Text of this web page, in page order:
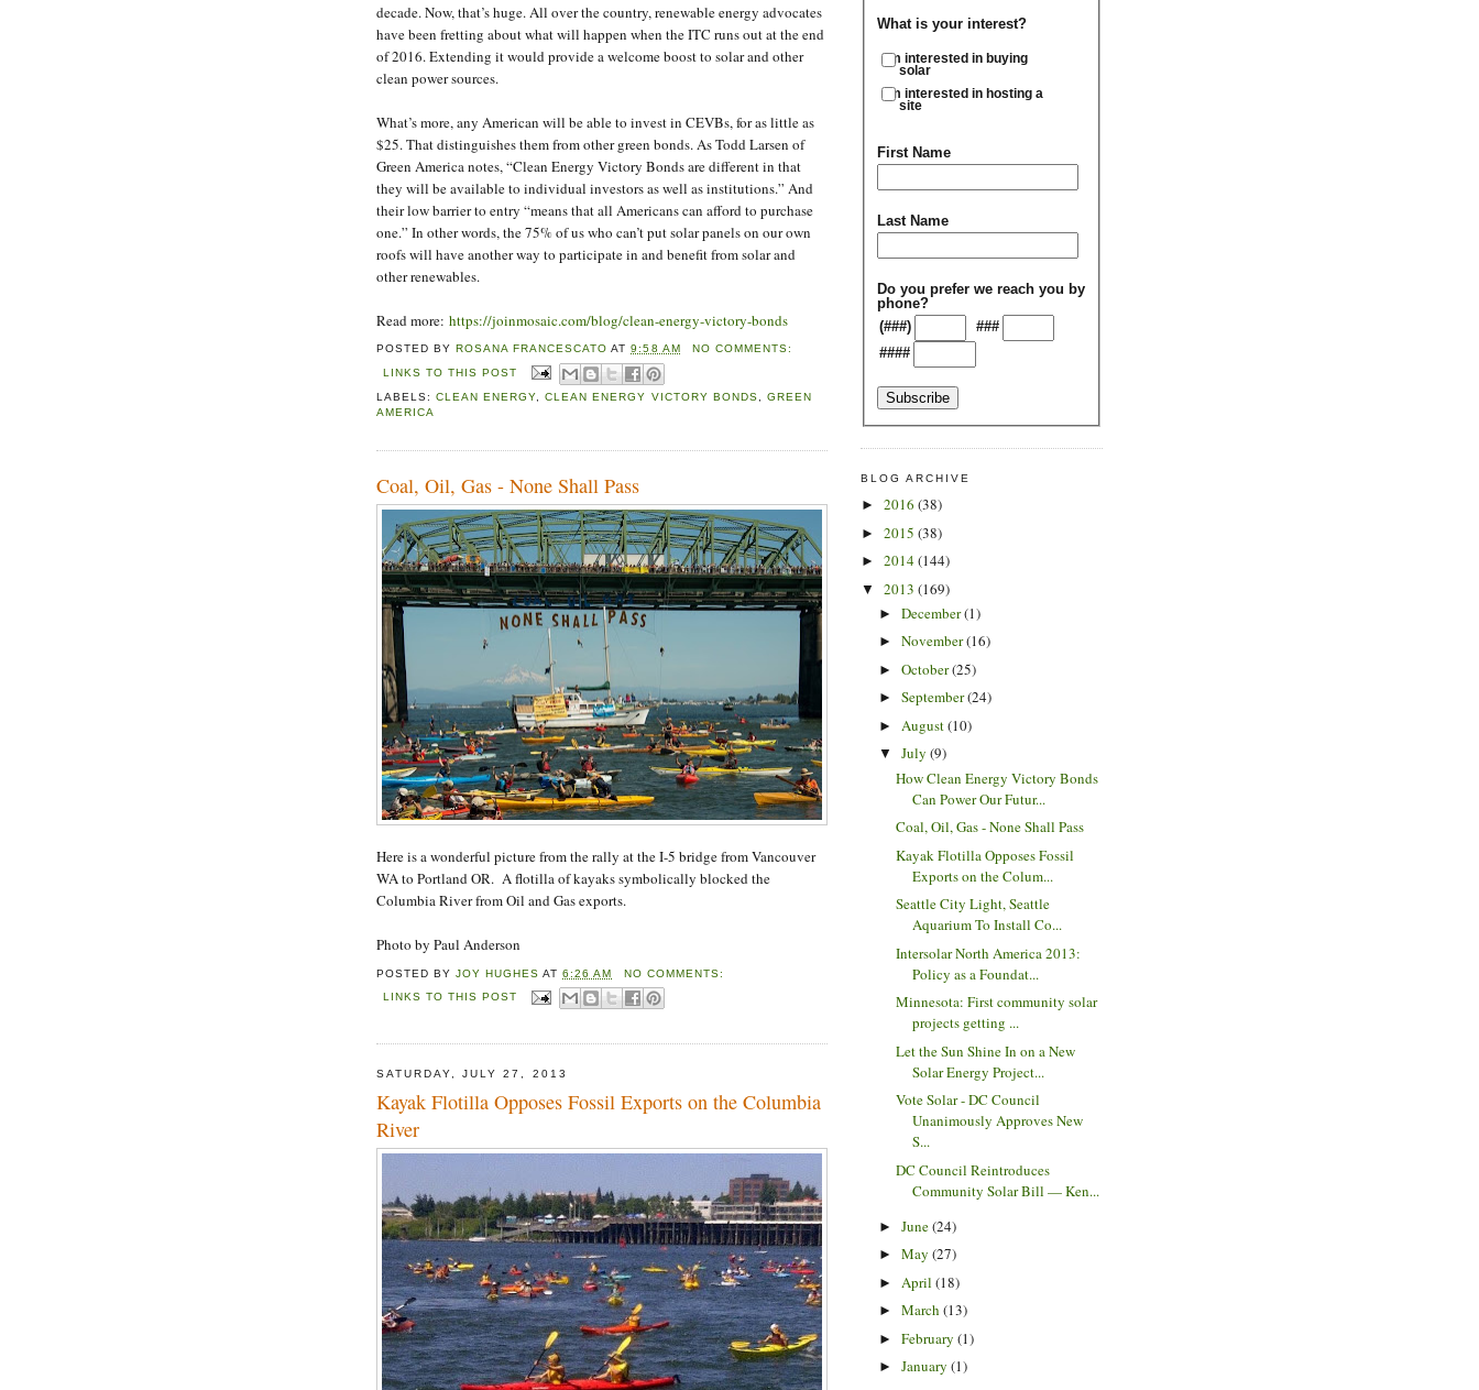
decade. Now, that’s huge. All over the country, renewable energy advocates
have been fretting about what will happen when the ITC runs out at the end
of 2016. Extending it would provide a welcome boost to solar and other
clean power sources.
What’s more, any American will be able to invest in CEVBs, for as little as
$25. That distinguishes them from other green bonds. As Todd Larsen of
Green America notes, “Clean Energy Victory Bonds are different in that
they will be available to individual investors as well as institutions.” And
their low barrier to entry “means that all Americans can afford to purchase
one.” In other words, the 75% of us who can’t put solar panels on our own
roofs will have another way to participate in and benefit from solar and
other renewables.
Read more: https://joinmosaic.com/blog/clean-energy-victory-bonds
POSTED BY ROSANA FRANCESCATO AT9:58 AM
NO COMMENTS:
LINKS TO THIS POST
LABELS:CLEAN ENERGY ,CLEAN ENERGY VICTORY BONDS
GREEN
AMERICA
Coal, Oil, Gas - None Shall Pass
Here is a wonderful picture from the rally at the I-5 bridge from Vancouver
WA to Portland OR. A flotilla of kayaks symbolically blocked the
Columbia River from Oil and Gas exports.
Photo by Paul Anderson
POSTED BYJOY HUGHES AT6:26 AM
NO COMMENTS:
LINKS TO THIS POST
SATURDAY, JULY 27, 2013
Kayak Flotilla Opposes Fossil Exports on the Columbia
River
What is your interest?
I'm interested in buying
solar
I'm interested in hosting a
site
First Name
Last Name
Do you prefer we reach you by
phone?
(###)
###
####
BLOG ARCHIVE
► 2016 (38)
► 2015 (38)
► 2014(144)
▼ 2013 (169)
► December(1)
► November(16)
► October(25)
► September(24)
► August(10)
▼ July (9)
How Clean Energy Victory Bonds
Can Power Our Futur...
Coal, Oil, Gas - None Shall Pass
Kayak Flotilla Opposes Fossil
Exports on the Colum...
Seattle City Light, Seattle
Aquarium To Install Co...
Intersolar North America 2013:
Policy as a Foundat...
Minnesota: First community solar
projects getting ...
Let the Sun Shine In on a New
Solar Energy Project...
Vote Solar - DC Council
Unanimously Approves New
S...
DC Council Reintroduces
Community Solar Bill — Ken...
► June(24)
► May (27)
► April (18)
► March (13)
► February (1)
► January (1)